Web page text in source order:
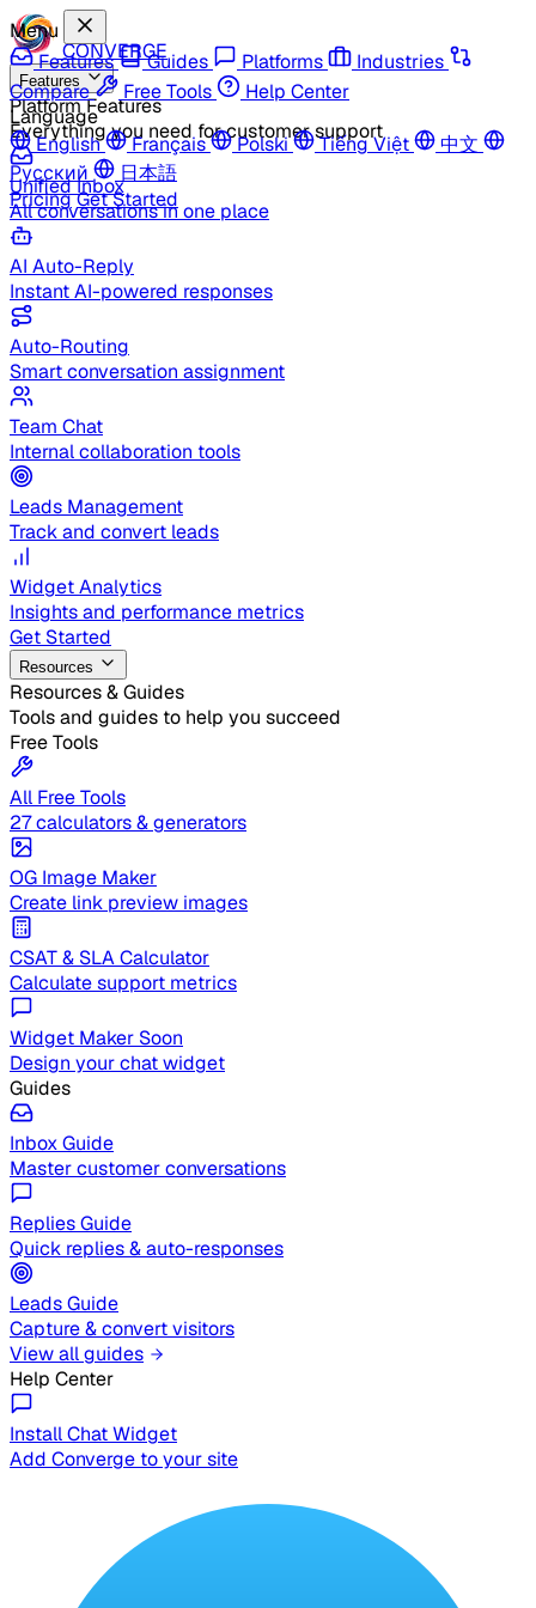
CONVERGE
Features
Platform Features
Everything you need for customer support
Unified Inbox
All conversations in one place
AI Auto-Reply
Instant AI-powered responses
Auto-Routing
Smart conversation assignment
Team Chat
Internal collaboration tools
Leads Management
Track and convert leads
Widget Analytics
Insights and performance metrics
Get Started
Resources
Resources & Guides
Tools and guides to help you succeed
Free Tools
All Free Tools
27 calculators & generators
OG Image Maker
Create link preview images
CSAT & SLA Calculator
Calculate support metrics
Widget Maker Soon
Design your chat widget
Guides
Inbox Guide
Master customer conversations
Replies Guide
Quick replies & auto-responses
Leads Guide
Capture & convert visitors
View all guides
Help Center
Install Chat Widget
Add Converge to your site
Menu
Features
Guides Platforms
Industries
Compare
Free Tools
Help Center
Language
English
Français Polski Tiếng Việt
中文
Русский
日本語
PricingGet Started